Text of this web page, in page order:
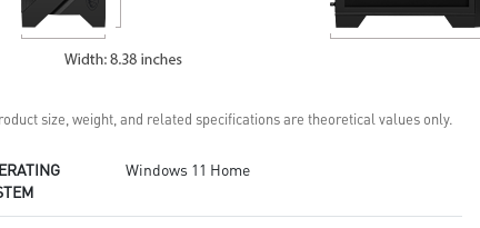
size, weight, and related specifications are theoretical values only.
Windows 11 Home